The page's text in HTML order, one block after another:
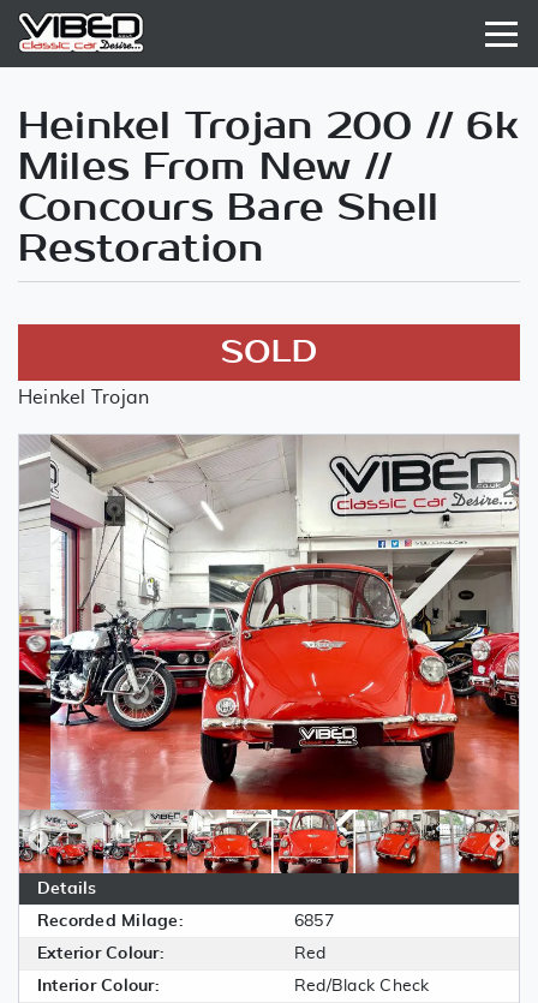
Heinkel Trojan 200 // 6k
Miles From New //
Concours Bare Shell
Restoration
SOLD
Heinkel Trojan
Details
Recorded Milage:
6857
Exterior Colour:
Red
Interior Colour:
Red/Black Check